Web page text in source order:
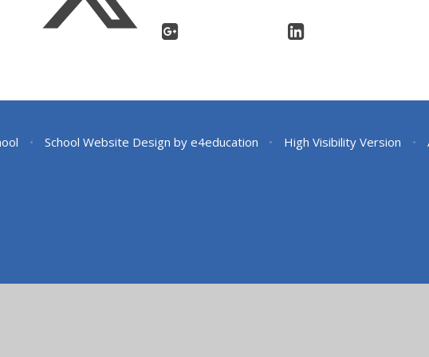
• School Website Design by e4education • High Visibility Version •